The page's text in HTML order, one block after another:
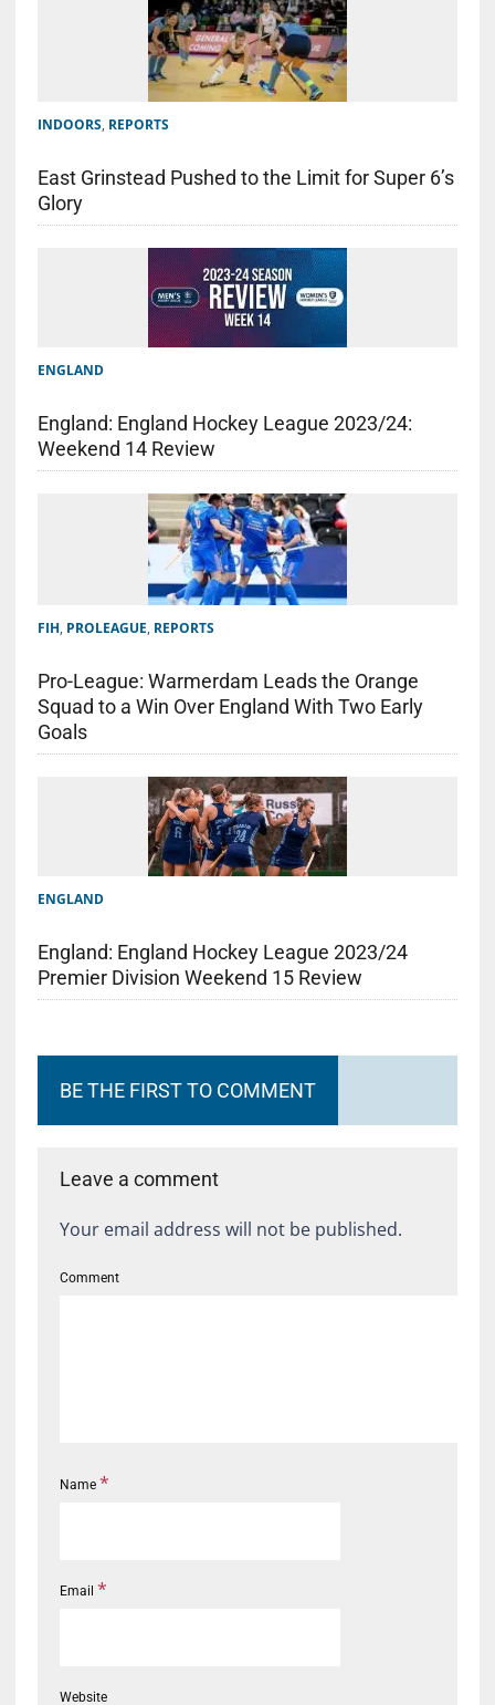
INDOORS, REPORTS
East Grinstead Pushed to the Limit for Super 6’s
Glory
ENGLAND
England: England Hockey League 2023/24:
Weekend 14 Review
FIH, PROLEAGUE, REPORTS
Pro-League: Warmerdam Leads the Orange
Squad to a Win Over England With Two Early
Goals
ENGLAND
England: England Hockey League 2023/24
Premier Division Weekend 15 Review
BE THE FIRST TO COMMENT
Leave a comment
Your email address will not be published.
Comment
Name *
Email *
Website